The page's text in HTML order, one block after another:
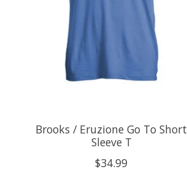
Brooks / Eruzione Go To Short
Sleeve T
$34.99